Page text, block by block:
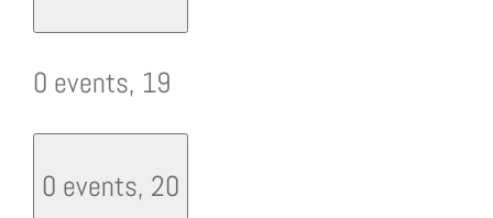
0 events, 19
0 events, 20